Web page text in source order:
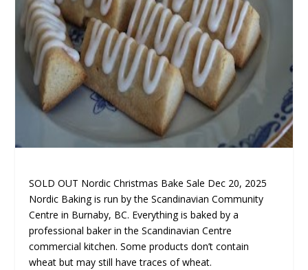
SOLD OUT Nordic Christmas Bake Sale Dec 20, 2025
Nordic Baking is run by the Scandinavian Community
Centre in Burnaby, BC. Everything is baked by a
professional baker in the Scandinavian Centre
commercial kitchen. Some products don’t contain
wheat but may still have traces of wheat.